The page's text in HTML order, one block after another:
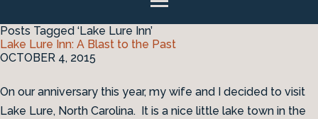
Posts Tagged ‘Lake Lure Inn’
Lake Lure Inn: A Blast to the Past
OCTOBER 4, 2015
On our anniversary this year, my wife and I decided to visit
Lake Lure, North Carolina. It is a nice little lake town in the